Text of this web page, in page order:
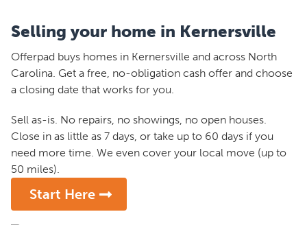
Selling your home in Kernersville
Offerpad buys homes in Kernersville and across North
Carolina. Get a free, no-obligation cash offer and choose
a closing date that works for you.
Sell as-is. No repairs, no showings, no open houses.
Close in as little as 7 days, or take up to 60 days if you
need more time. We even cover your local move (up to
50 miles).
Start Here